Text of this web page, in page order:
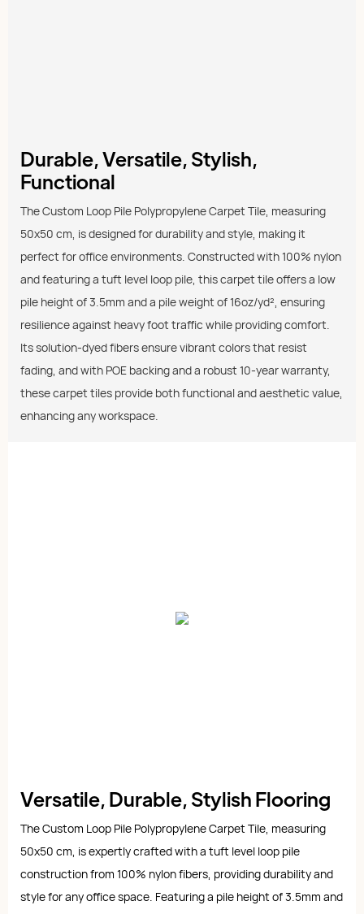
Durable, Versatile, Stylish,
Functional
The Custom Loop Pile Polypropylene Carpet Tile, measuring
50x50 cm, is designed for durability and style, making it
perfect for office environments. Constructed with 100% nylon
and featuring a tuft level loop pile, this carpet tile offers a low
pile height of 3.5mm and a pile weight of 16oz/yd², ensuring
resilience against heavy foot traffic while providing comfort.
Its solution-dyed fibers ensure vibrant colors that resist
fading, and with POE backing and a robust 10-year warranty,
these carpet tiles provide both functional and aesthetic value,
enhancing any workspace.
Versatile, Durable, Stylish Flooring
The Custom Loop Pile Polypropylene Carpet Tile, measuring
50x50 cm, is expertly crafted with a tuft level loop pile
construction from 100% nylon fibers, providing durability and
style for any office space. Featuring a pile height of 3.5mm and